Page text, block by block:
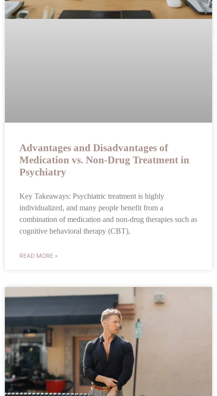
Advantages and Disadvantages of
Medication vs. Non-Drug Treatment in
Psychiatry
Key Takeaways: Psychiatric treatment is highly
individualized, and many people benefit from a
combination of medication and non-drug therapies such as
cognitive behavioral therapy (CBT),
READ MORE »